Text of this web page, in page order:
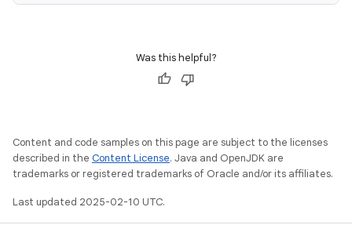
Was this helpful?
Content and code samples on this page are subject to the licenses
described in the Content License. Java and OpenJDK are
trademarks or registered trademarks of Oracle and/or its affiliates.
Last updated 2025-02-10 UTC.